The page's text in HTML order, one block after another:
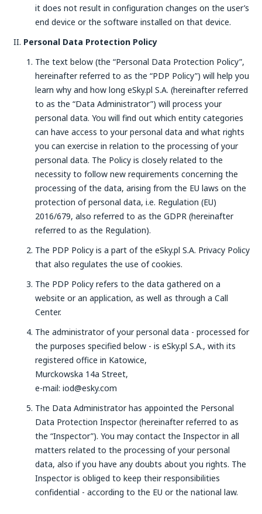
it does not result in configuration changes on the user’s
end device or the software installed on that device.
Personal Data Protection Policy
The text below (the “Personal Data Protection Policy”,
hereinafter referred to as the “PDP Policy”) will help you
learn why and how long eSky.pl S.A. (hereinafter referred
to as the “Data Administrator”) will process your
personal data. You will find out which entity categories
can have access to your personal data and what rights
you can exercise in relation to the processing of your
personal data. The Policy is closely related to the
necessity to follow new requirements concerning the
processing of the data, arising from the EU laws on the
protection of personal data, i.e. Regulation (EU)
2016/679, also referred to as the GDPR (hereinafter
referred to as the Regulation).
The PDP Policy is a part of the eSky.pl S.A. Privacy Policy
that also regulates the use of cookies.
The PDP Policy refers to the data gathered on a
website or an application, as well as through a Call
Center.
The administrator of your personal data - processed for
the purposes specified below - is eSky.pl S.A., with its
registered office in Katowice,
Murckowska 14a Street,
e-mail: iod@esky.com
The Data Administrator has appointed the Personal
Data Protection Inspector (hereinafter referred to as
the “Inspector”). You may contact the Inspector in all
matters related to the processing of your personal
data, also if you have any doubts about you rights. The
Inspector is obliged to keep their responsibilities
confidential - according to the EU or the national law.